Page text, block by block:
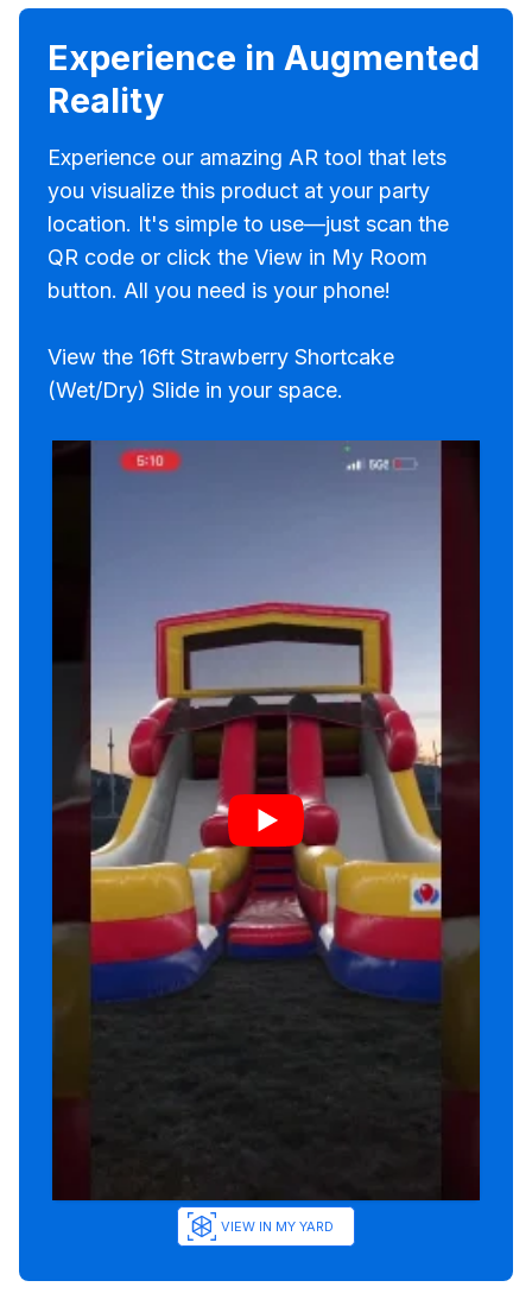
Experience in Augmented
Reality
Experience our amazing AR tool that lets
you visualize this product at your party
location. It's simple to use—just scan the
QR code or click the View in My Room
button. All you need is your phone!
View the 16ft Strawberry Shortcake
(Wet/Dry) Slide in your space.
VIEW IN MY YARD